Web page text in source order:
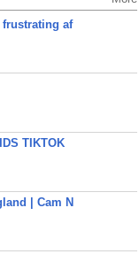
frustrating af
TIKTOK
| Cam N